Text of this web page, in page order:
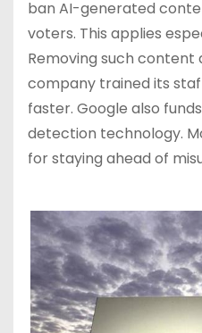
ban AI-generated
voters. This applies
Removing such content
company trained its
faster. Google also
detection technology.
for staying ahead of